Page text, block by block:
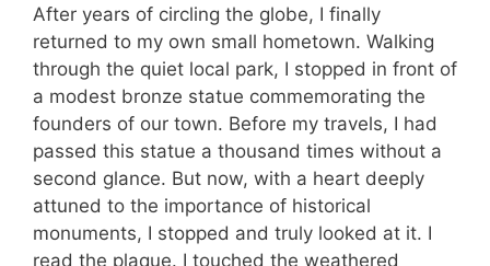
After years of circling the globe, I finally
returned to my own small hometown. Walking
through the quiet local park, I stopped in front of
a modest bronze statue commemorating the
founders of our town. Before my travels, I had
passed this statue a thousand times without a
second glance. But now, with a heart deeply
attuned to the importance of historical
monuments, I stopped and truly looked at it. I
read the plaque. I touched the weathered